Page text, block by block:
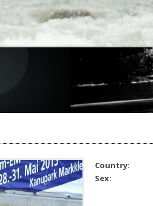
Country:
Sex: